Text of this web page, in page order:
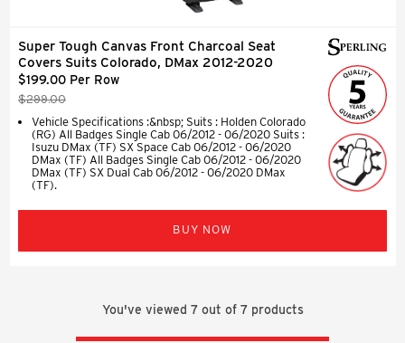
Super Tough Canvas Front Charcoal Seat
Covers Suits Colorado, DMax 2012-2020
$199.00 Per Row
$299.00
Vehicle Specifications :&nbsp; Suits : Holden Colorado
(RG) All Badges Single Cab 06/2012 - 06/2020 Suits :
Isuzu DMax (TF) SX Space Cab 06/2012 - 06/2020
DMax (TF) All Badges Single Cab 06/2012 - 06/2020
DMax (TF) SX Dual Cab 06/2012 - 06/2020 DMax
(TF).
BUY NOW
You've viewed 7out of 7products